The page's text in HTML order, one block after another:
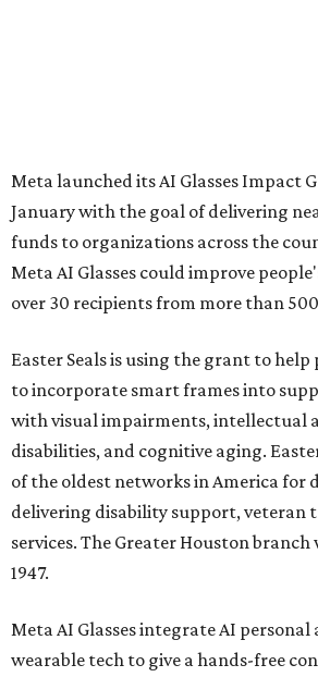
Meta launched its AI Glasses Impact
January with the goal of delivering
funds to organizations across the
Meta AI Glasses could improve
over 30 recipients from more than
Easter Seals is using the grant to
to incorporate smart frames into
with visual impairments, intellectual
disabilities, and cognitive aging.
of the oldest networks in America for
delivering disability support, veteran
services. The Greater Houston branch
1947.
Meta AI Glasses integrate AI personal
wearable tech to give a hands-free